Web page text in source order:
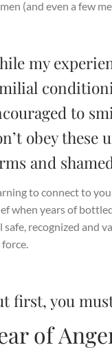
(and even a few
my
to
obey
and
to connect to
when years of
safe, recognized and
first, you
of